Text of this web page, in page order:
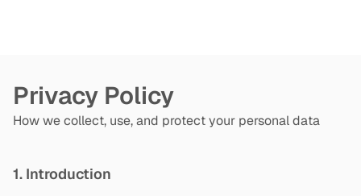
Privacy Policy
How we collect, use, and protect your personal data
1. Introduction